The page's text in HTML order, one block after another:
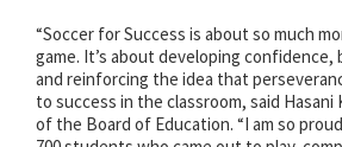
“Soccer for Success is about so much
game. It’s about developing confidence,
and reinforcing the idea that
to success in the classroom, said Hasani
of the Board of Education. “I am so